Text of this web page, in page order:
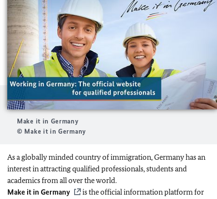
Make it in Germany
© Make it in Germany
As a globally minded country of immigration, Germany has an
interest in attracting qualified professionals, students and
academics from all over the world.
Make it in Germany
is the official information platform for